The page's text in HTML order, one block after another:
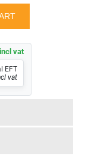
vat
EFT
vat